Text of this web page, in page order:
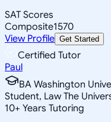
SAT Scores
Composite1570
View Profile Get Started
Certified Tutor
Paul
BA Washington
Student, Law The
10+ Years Tutoring